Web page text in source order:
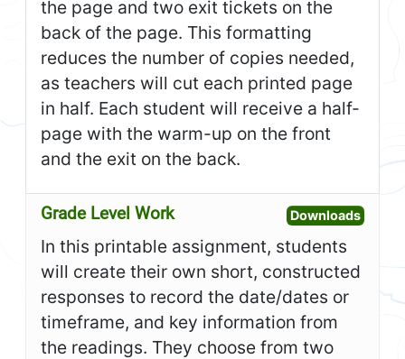
the page and two exit tickets on the
back of the page. This formatting
reduces the number of copies needed,
as teachers will cut each printed page
in half. Each student will receive a half-
page with the warm-up on the front
and the exit on the back.
Grade Level Work DownloadsOpen
In this printable assignment, students
will create their own short, constructed
responses to record the date/dates or
timeframe, and key information from
the readings. They choose from two